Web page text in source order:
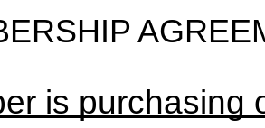
is purchasing